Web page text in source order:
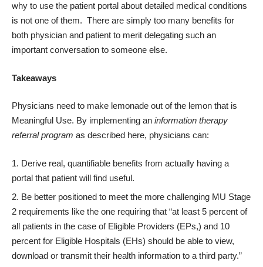
why to use the patient portal about detailed medical conditions
is not one of them. There are simply too many benefits for
both physician and patient to merit delegating such an
important conversation to someone else.
Takeaways
Physicians need to make lemonade out of the lemon that is
Meaningful Use. By implementing an information therapy
referral program as described here, physicians can:
Derive real, quantifiable benefits from actually having a
portal that patient will find useful.
Be better positioned to meet the more challenging MU Stage
2 requirements like the one requiring that “at least 5 percent of
all patients in the case of Eligible Providers (EPs,) and 10
percent for Eligible Hospitals (EHs) should be able to view,
download or transmit their health information to a third party.”